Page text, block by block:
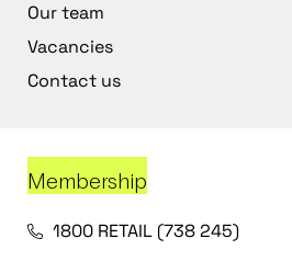
Our team
Vacancies
Contact us
Membership
1800 RETAIL (738 245)